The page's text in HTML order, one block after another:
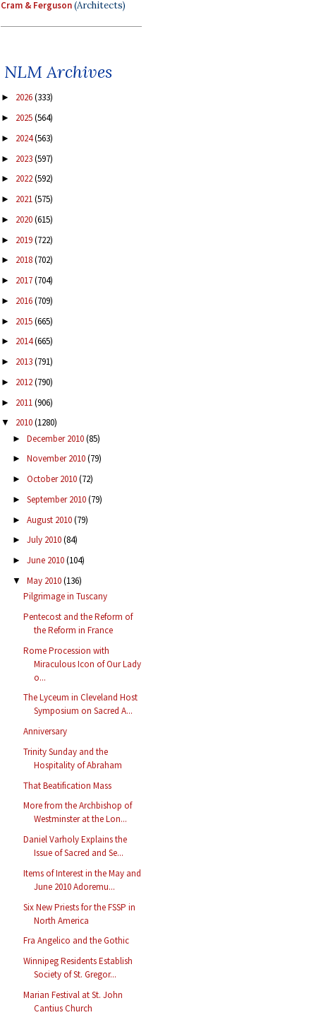
Cram & Ferguson(Architects)
NLM Archives
► 2026(333)
► 2025(564)
► 2024(563)
► 2023(597)
► 2022(592)
► 2021(575)
► 2020(615)
► 2019(722)
► 2018(702)
► 2017(704)
► 2016(709)
► 2015(665)
► 2014(665)
► 2013(791)
► 2012(790)
► 2011(906)
▼ 2010(1280)
► December 2010(85)
► November 2010(79)
► October 2010(72)
► September 2010(79)
► August 2010(79)
► July 2010(84)
► June 2010(104)
▼ May 2010(136)
Pilgrimage in Tuscany
Pentecost and the Reform of
the Reform in France
Rome Procession with
Miraculous Icon of Our Lady
o...
The Lyceum in Cleveland Host
Symposium on Sacred A...
Anniversary
Trinity Sunday and the
Hospitality of Abraham
That Beatification Mass
More from the Archbishop of
Westminster at the Lon...
Daniel Varholy Explains the
Issue of Sacred and Se...
Items of Interest in the May and
June 2010 Adoremu...
Six New Priests for the FSSP in
North America
Fra Angelico and the Gothic
Winnipeg Residents Establish
Society of St. Gregor...
Marian Festival at St. John
Cantius Church